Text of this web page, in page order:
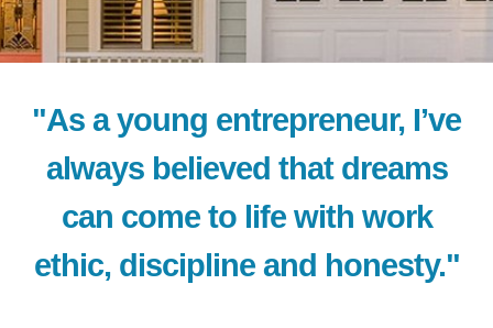
"As a young entrepreneur, I’ve
always believed that dreams
can come to life with work
ethic, discipline and honesty."